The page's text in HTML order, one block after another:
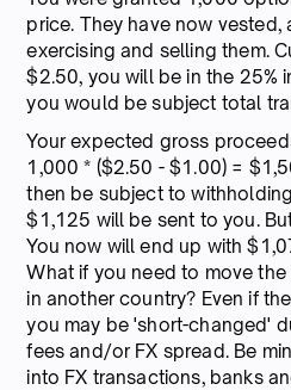
price. They have now
exercising and selling them.
$2.50, you will be in the 25%
you would be subject total
Your expected gross
1,000 * ($2.50 - $1.00) =
then be subject to
$1,125 will be sent to you.
You now will end up with
What if you need to move
in another country? Even if
you may be 'short-changed'
fees and/or FX spread. Be
into FX transactions, banks